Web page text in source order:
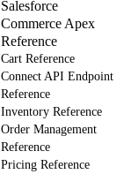
Salesforce
Commerce Apex
Reference
Cart Reference
Connect API Endpoint
Reference
Inventory Reference
Order Management
Reference
Pricing Reference